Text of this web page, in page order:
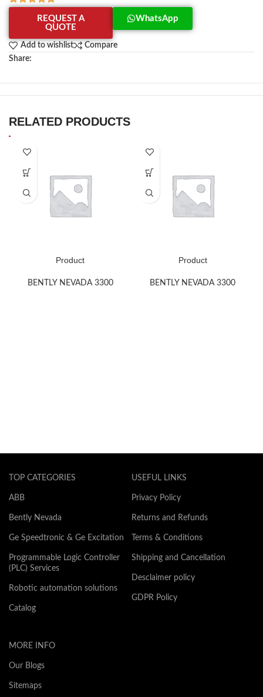
REQUEST A
QUOTE
WhatsApp
Add to wishlist
Compare
Share:
RELATED PRODUCTS
Product
BENTLY NEVADA 3300
Product
BENTLY NEVADA 3300
TOP CATEGORIES
ABB
Bently Nevada
Ge Speedtronic & Ge Excitation
Programmable Logic Controller
(PLC) Services
Robotic automation solutions
Catalog
USEFUL LINKS
Privacy Policy
Returns and Refunds
Terms & Conditions
Shipping and Cancellation
Desclaimer policy
GDPR Policy
MORE INFO
Our Blogs
Sitemaps